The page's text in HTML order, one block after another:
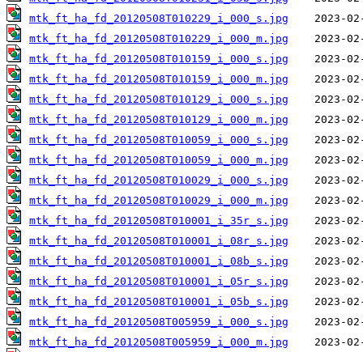
mtk_ft_ha_fd_20120508T010229_i_000_s.jpg
mtk_ft_ha_fd_20120508T010229_i_000_m.jpg
mtk_ft_ha_fd_20120508T010159_i_000_s.jpg
mtk_ft_ha_fd_20120508T010159_i_000_m.jpg
mtk_ft_ha_fd_20120508T010129_i_000_s.jpg
mtk_ft_ha_fd_20120508T010129_i_000_m.jpg
mtk_ft_ha_fd_20120508T010059_i_000_s.jpg
mtk_ft_ha_fd_20120508T010059_i_000_m.jpg
mtk_ft_ha_fd_20120508T010029_i_000_s.jpg
mtk_ft_ha_fd_20120508T010029_i_000_m.jpg
mtk_ft_ha_fd_20120508T010001_i_35r_s.jpg
mtk_ft_ha_fd_20120508T010001_i_08r_s.jpg
mtk_ft_ha_fd_20120508T010001_i_08b_s.jpg
mtk_ft_ha_fd_20120508T010001_i_05r_s.jpg
mtk_ft_ha_fd_20120508T010001_i_05b_s.jpg
mtk_ft_ha_fd_20120508T005959_i_000_s.jpg
mtk_ft_ha_fd_20120508T005959_i_000_m.jpg